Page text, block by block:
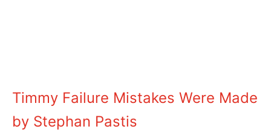
Timmy Failure Mistakes Were Made
by Stephan Pastis